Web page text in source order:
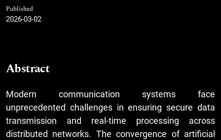
Published
2026-03-02
Abstract
Modern communication systems face
unprecedented challenges in ensuring secure data
transmission and real-time processing across
distributed networks. The convergence of artificial